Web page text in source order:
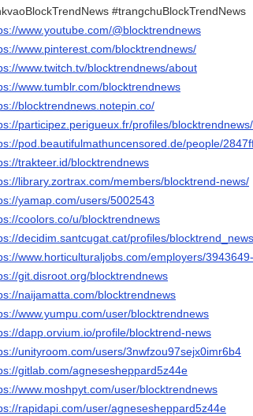
#trangchuBlockTrendNews
www.youtube.com/@blocktrendnews
www.pinterest.com/blocktrendnews/
www.twitch.tv/blocktrendnews/about
www.tumblr.com/blocktrendnews
blocktrendnews.notepin.co/
participez.perigueux.fr/profiles/
pod.beautifulmathuncensored.de/people/
trakteer.id/blocktrendnews
library.zortrax.com/members/blocktrend-news/
yamap.com/users/5002543
coolors.co/u/blocktrendnews
decidim.santcugat.cat/profiles/
www.horticulturaljobs.com/employers/
git.disroot.org/blocktrendnews
naijamatta.com/blocktrendnews
www.yumpu.com/user/blocktrendnews
dapp.orvium.io/profile/blocktrend-news
unityroom.com/users/3nwfzou97sejx0imr6b4
gitlab.com/agnesesheppard5z44e
www.moshpyt.com/user/blocktrendnews
rapidapi.com/user/agnesesheppard5z44e